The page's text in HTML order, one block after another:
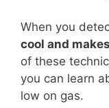
When you
cool and
of these
you can learn
low on gas.